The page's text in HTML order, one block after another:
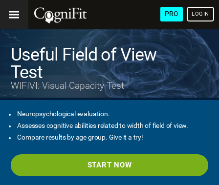
PRO LOGIN
Useful Field of View
Test
WIFIVI: Visual Capacity Test
Neuropsychological evaluation.
Assesses cognitive abilities related to width of field of view.
Compare results by age group. Give it a try!
START NOW